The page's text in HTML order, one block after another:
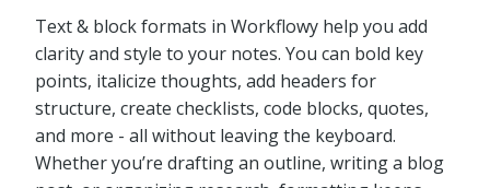
Text & block formats in Workflowy help you add
clarity and style to your notes. You can bold key
points, italicize thoughts, add headers for
structure, create checklists, code blocks, quotes,
and more - all without leaving the keyboard.
Whether you’re drafting an outline, writing a blog